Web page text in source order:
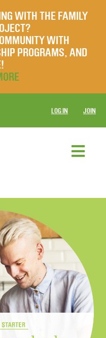
WITH THE FAMILY
WITH
PROGRAMS, AND
LOG IN JOIN